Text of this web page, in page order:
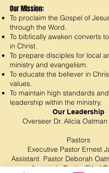
Our Mission:
To proclaim the Gospel of
through the Word.
To biblically awaken converts
in Christ.
To prepare disciples for local
ministry and evangelism.
To educate the believer in
values.
To maintain high standards
leadership within the ministry.
Our Leadership
Overseer Dr. Alicia O
Pastors
Executive Pastor Ernest
Assistant Pastor Deborah
Associate Pastor Ethel